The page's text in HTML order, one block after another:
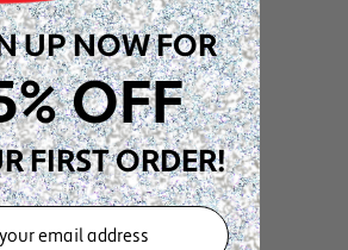
😉
(Size #64)
a resealable bag
UP NOW FOR
OFF
FIRST ORDER!